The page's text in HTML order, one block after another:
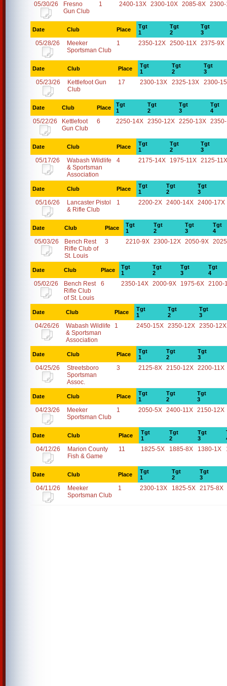
05/30/26
Fresno
Gun Club
1 2400-13X 2300-10X 2085-8X
Date Club Place
Tgt
1
Tgt
2
Tgt
3
05/28/26
Meeker
Sportsman Club
1 2350-12X 2500-11X 2375-9X
Date Club Place
Tgt
1
Tgt
2
Tgt
3
05/23/26
Kettlefoot Gun
Club
17 2300-13X 2325-13X 2300-
Date Club Place
Tgt
1
Tgt
2
Tgt
3
Tgt
4
05/22/26
Kettlefoot
Gun Club
6 2250-14X 2350-12X 2250-13X
Date Club Place
Tgt
1
Tgt
2
Tgt
3
05/17/26
Wabash Wildlife
& Sportsman
Association
4 2175-14X 1975-11X 2125-11X
Date Club Place
Tgt
1
Tgt
2
Tgt
3
05/16/26
Lancaster Pistol
& Rifle Club
1 2200-2X 2400-14X 2400-17X
Date Club Place
Tgt
1
Tgt
2
Tgt
3
Tgt
4
05/03/26
Bench Rest
Rifle Club of
St. Louis
3 2210-9X 2300-12X 2050-9X
Date Club Place
Tgt
1
Tgt
2
Tgt
3
Tgt
4
05/02/26
Bench Rest
Rifle Club
of St. Louis
6 2350-14X 2000-9X 1975-6X 2100-
Date Club Place
Tgt
1
Tgt
2
Tgt
3
04/26/26
Wabash Wildlife
& Sportsman
Association
1 2450-15X 2350-12X 2350-12X
Date Club Place
Tgt
1
Tgt
2
Tgt
3
04/25/26
Streetsboro
Sportsman
Assoc.
3 2125-8X 2150-12X 2200-11X
Date Club Place
Tgt
1
Tgt
2
Tgt
3
04/23/26
Meeker
Sportsman Club
1 2050-5X 2400-11X 2150-12X
Date Club Place
Tgt
1
Tgt
2
Tgt
3
04/12/26
Marion County
Fish & Game
11 1825-5X 1885-8X 1380-1X
Date Club Place
Tgt
1
Tgt
2
Tgt
3
04/11/26
Meeker
Sportsman Club
1 2300-13X 1825-5X 2175-8X